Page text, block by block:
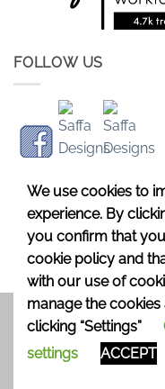
FOLLOW US
Apple
Pay
Copyright 2026 © Saffa
11246729.
We use cookies to
experience. By
you confirm that
cookie policy and
with our use of
manage the
clicking “Settings”
settings
ACCEPT